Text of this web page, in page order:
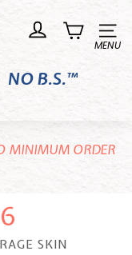
Site
NO B.S.™
MINIMUM ORDER
SKIN